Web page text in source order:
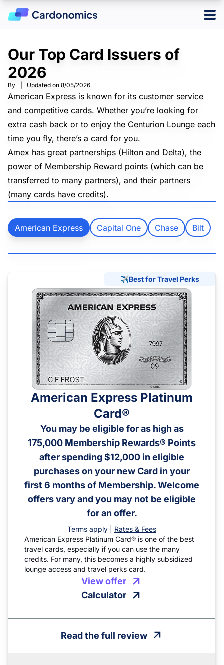
Log in Sign up
Hotels
Credit Cards
Card Type
Business
Cash Back
Hotel
Chase
Bilt
Points & Miles
Credit Card Reward Programs
American Express Membership Rewards
Capital One Rewards
Chase Ultimate Rewards
Citi ThankYou Rewards
Tools
Banking
CardMatch
Best Offers
Our Top Card Issuers of
2026
By Updated on 8/05/2026
American Express is known for its customer service
and competitive cards. Whether you’re looking for
extra cash back or to enjoy the Centurion Lounge each
time you fly, there’s a card for you.
Amex has great partnerships (Hilton and Delta), the
power of Membership Reward points (which can be
transferred to many partners), and their partners
(many cards have credits).
American Express Capital One Chase Bilt
✈️Best for Travel Perks
American Express Platinum
Card®
You may be eligible for as high as
175,000 Membership Rewards® Points
after spending $12,000 in eligible
purchases on your new Card in your
first 6 months of Membership. Welcome
offers vary and you may not be eligible
for an offer.
Terms apply |
Rates & Fees
American Express Platinum Card® is one of the best
travel cards, especially if you can use the many
credits. For many, this becomes a highly subsidized
lounge access and travel perks card.
View offer
Calculator
Read the full review